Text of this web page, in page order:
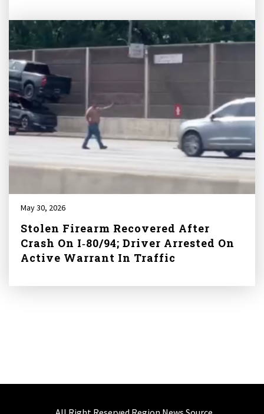
May 30, 2026
Stolen Firearm Recovered After
Crash On I‑80/94; Driver Arrested On
Active Warrant In Traffic